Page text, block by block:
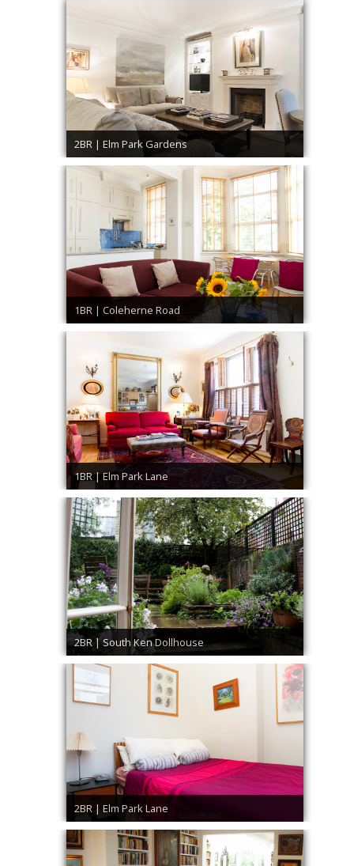
2BR | Elm Park Gardens
1BR | Coleherne Road
1BR | Elm Park Lane
2BR | South Ken Dollhouse
2BR | Elm Park Lane